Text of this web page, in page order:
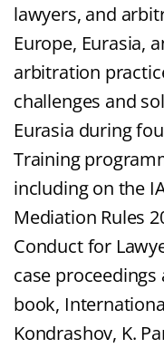
lawyers, and
Europe, Eurasia,
arbitration
challenges and
Eurasia during
Training
including on the
Mediation Rules
Conduct for
case proceedings
book,
Kondrashov, K.